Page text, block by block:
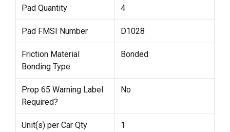
Pad Quantity 4
Pad FMSI Number D1028
Friction Material
Bonding Type
Bonded
Prop 65 Warning Label
Required?
No
Unit(s) per Car Qty
1